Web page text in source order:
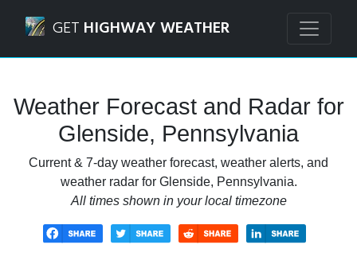
GET HIGHWAY WEATHER
Weather Forecast and Radar for
Glenside, Pennsylvania
Current & 7-day weather forecast, weather alerts, and
weather radar for Glenside, Pennsylvania.
All times shown in your local timezone